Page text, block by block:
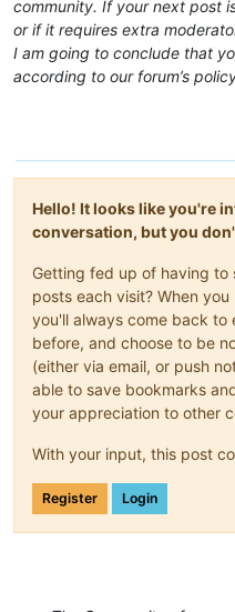
community. If your next post
or if it requires extra
I am going to conclude that
according to our forum’s
Hello! It looks like you're
conversation, but you
Getting fed up of having to
posts each visit? When
you'll always come back to
before, and choose to be
(either via email, or push
able to save bookmarks
your appreciation to other
With your input, this post
Register Login